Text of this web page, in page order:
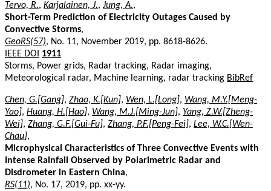
Tervo, R., Karjalainen, J., Jung, A.,
Short-Term Prediction of Electricity Outages Caused by
Convective Storms,
GeoRS(57), No. 11, November 2019, pp. 8618-8626.
IEEE DOI
1911
Storms, Power grids, Radar tracking, Radar imaging,
Meteorological radar, Machine learning, radar tracking BibRef
Chen, G.[Gang], Zhao, K.[Kun], Wen, L.[Long], Wang, M.Y.[Meng-
Yao], Huang, H.[Hao], Wang, M.J.[Ming-Jun], Yang, Z.W.[Zheng-
Wei], Zhang, G.F.[Gui-Fu], Zhang, P.F.[Peng-Fei], Lee, W.C.[Wen-
Chau],
Microphysical Characteristics of Three Convective Events with
Intense Rainfall Observed by Polarimetric Radar and
Disdrometer in Eastern China,
RS(11), No. 17, 2019, pp. xx-yy.